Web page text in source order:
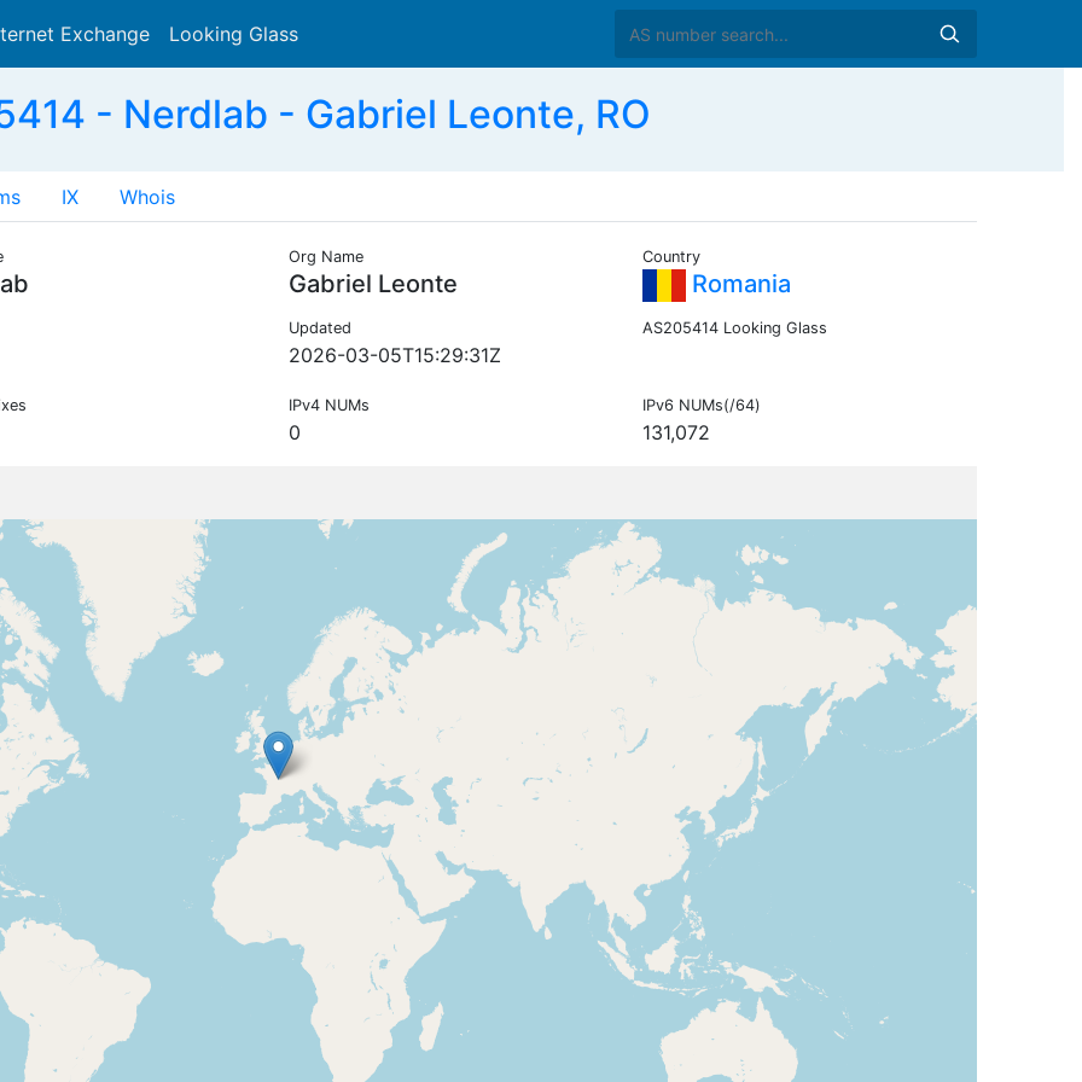
Exchange Looking Glass
- Nerdlab - Gabriel Leonte, RO
IX Whois
Org Name
Gabriel Leonte
Country
Romania
Updated
2026-03-05T15:29:31Z
AS205414 Looking Glass
IPv4 NUMs
0
IPv6 NUMs(/64)
131,072